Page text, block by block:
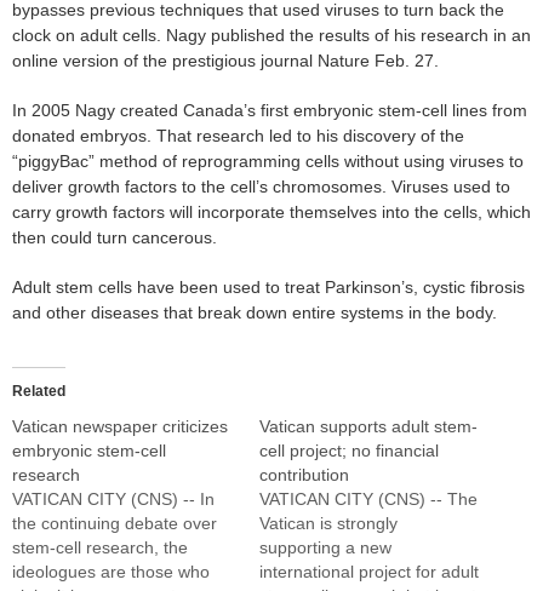
bypasses previous techniques that used viruses to turn back the
clock on adult cells. Nagy published the results of his research in an
online version of the prestigious journal Nature Feb. 27.
In 2005 Nagy created Canada’s first embryonic stem-cell lines from
donated embryos. That research led to his discovery of the
“piggyBac” method of reprogramming cells without using viruses to
deliver growth factors to the cell’s chromosomes. Viruses used to
carry growth factors will incorporate themselves into the cells, which
then could turn cancerous.
Adult stem cells have been used to treat Parkinson’s, cystic fibrosis
and other diseases that break down entire systems in the body.
Related
Vatican newspaper criticizes
embryonic stem-cell
research
VATICAN CITY (CNS) -- In
the continuing debate over
stem-cell research, the
ideologues are those who
Vatican supports adult stem-
cell project; no financial
contribution
VATICAN CITY (CNS) -- The
Vatican is strongly
supporting a new
international project for adult